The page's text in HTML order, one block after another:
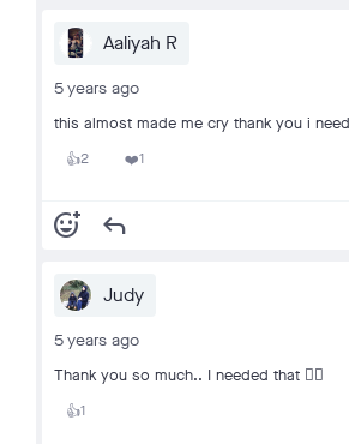
Aaliyah R
5 years ago
this almost made me cry thank you i
👍2 ❤️1
add_reaction reply
Judy
5 years ago
Thank you so much.. I needed that 👍🏻
👍1